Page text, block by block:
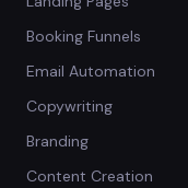
Booking Funnels
Email Automation
Copywriting
Branding
Content Creation